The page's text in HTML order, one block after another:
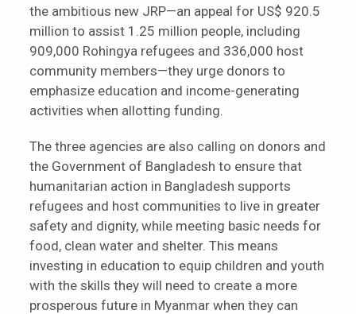
the ambitious new JRP—an appeal for US$ 920.5
million to assist 1.25 million people, including
909,000 Rohingya refugees and 336,000 host
community members—they urge donors to
emphasize education and income-generating
activities when allotting funding.
The three agencies are also calling on donors and
the Government of Bangladesh to ensure that
humanitarian action in Bangladesh supports
refugees and host communities to live in greater
safety and dignity, while meeting basic needs for
food, clean water and shelter. This means
investing in education to equip children and youth
with the skills they will need to create a more
prosperous future in Myanmar when they can